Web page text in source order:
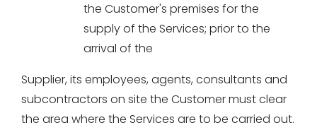
the Customer's premises for the
supply of the Services; prior to the
arrival of the
Supplier, its employees, agents, consultants and
subcontractors on site the Customer must clear
the area where the Services are to be carried out.